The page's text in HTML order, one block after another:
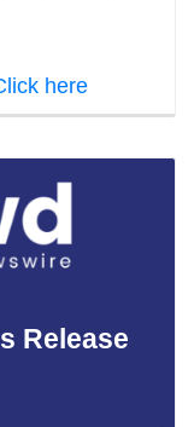
here
Release